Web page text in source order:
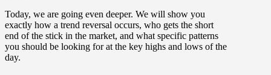
Today, we are going even deeper. We will show you
exactly how a trend reversal occurs, who gets the short
end of the stick in the market, and what specific patterns
you should be looking forat the key highs and lows of the
day.